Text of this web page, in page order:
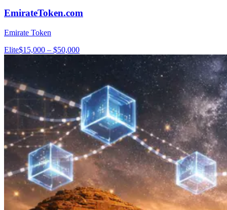
EmirateToken.com
Emirate Token
Elite$15,000 – $50,000